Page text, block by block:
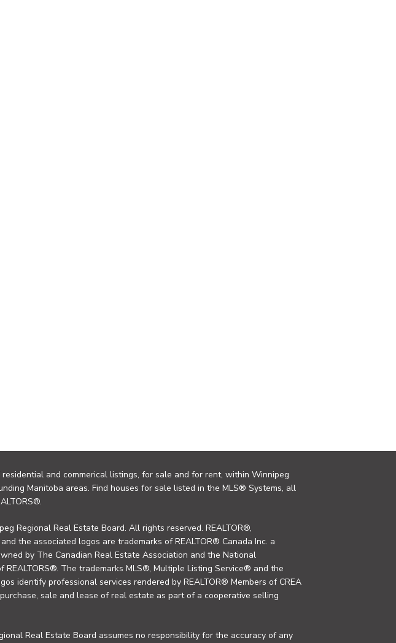
residential and commerical listings, for sale and for rent, within Winnipeg
Manitoba areas. Find houses for sale listed in the MLS® Systems, all
Regional Real Estate Board. All rights reserved. REALTOR®,
the associated logos are trademarks of REALTOR® Canada Inc. a
by The Canadian Real Estate Association and the National
REALTORS®. The trademarks MLS®, Multiple Listing Service® and the
identify professional services rendered by REALTOR® Members of CREA
sale and lease of real estate as part of a cooperative selling
Real Estate Board assumes no responsibility for the accuracy of any